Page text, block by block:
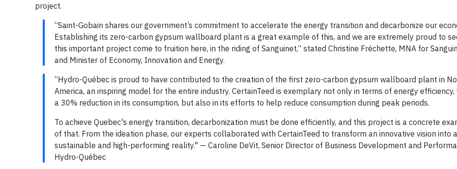
project.
“Saint-Gobain shares our government’s commitment to accelerate the energy transition and decarbonize our
Establishing its zero-carbon gypsum wallboard plant is a great example of this, and we are extremely proud to
this important project come to fruition here, in the riding of Sanguinet,” stated Christine Fréchette, MNA for
and Minister of Economy, Innovation and Energy.
“Hydro-Québec is proud to have contributed to the creation of the first zero-carbon gypsum wallboard plant in
America, an inspiring model for the entire industry. CertainTeed is exemplary not only in terms of energy efficiency,
a 30% reduction in its consumption, but also in its efforts to help reduce consumption during peak periods.
To achieve Quebec's energy transition, decarbonization must be done efficiently, and this project is a concrete
of that. From the ideation phase, our experts collaborated with CertainTeed to transform an innovative vision into a
sustainable and high-performing reality." — Caroline DeVit, Senior Director of Business Development and
Hydro-Québec